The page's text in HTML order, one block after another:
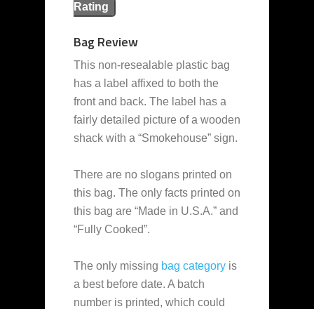
Rating
Bag Review
This non-resealable plastic bag
has a label affixed to both the
front and back. The label has a
fairly detailed picture of a wooden
shack with a “Smokehouse” sign.
There are no slogans printed on
this bag. The only facts printed on
this bag are “Made in U.S.A.” and
“Fully Cooked”.
The only missing bag category is
a best before date. A batch
number is printed, which could